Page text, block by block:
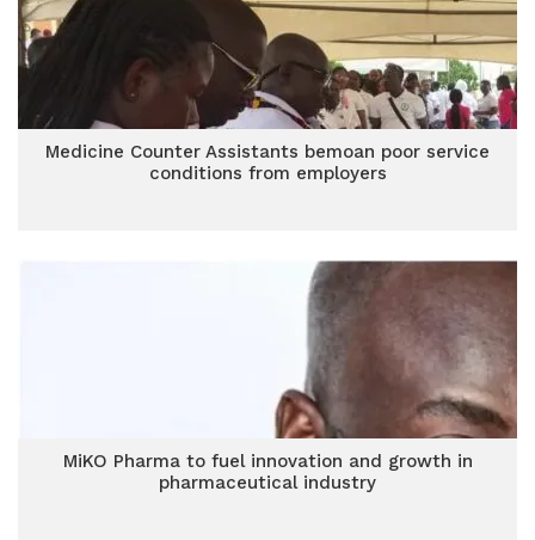
Medicine Counter Assistants bemoan poor service
conditions from employers
MiKO Pharma to fuel innovation and growth in
pharmaceutical industry